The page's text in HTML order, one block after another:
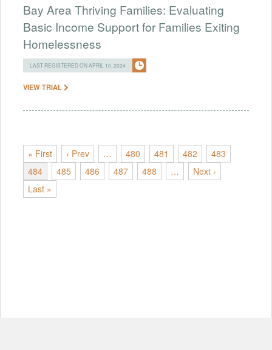
Bay Area Thriving Families: Evaluating
Basic Income Support for Families Exiting
Homelessness
LAST REGISTERED ON APRIL 10, 2024
VIEW TRIAL
« First ‹ Prev … 480 481 482
483
484
485 486 487 488 …
Next ›
Last »